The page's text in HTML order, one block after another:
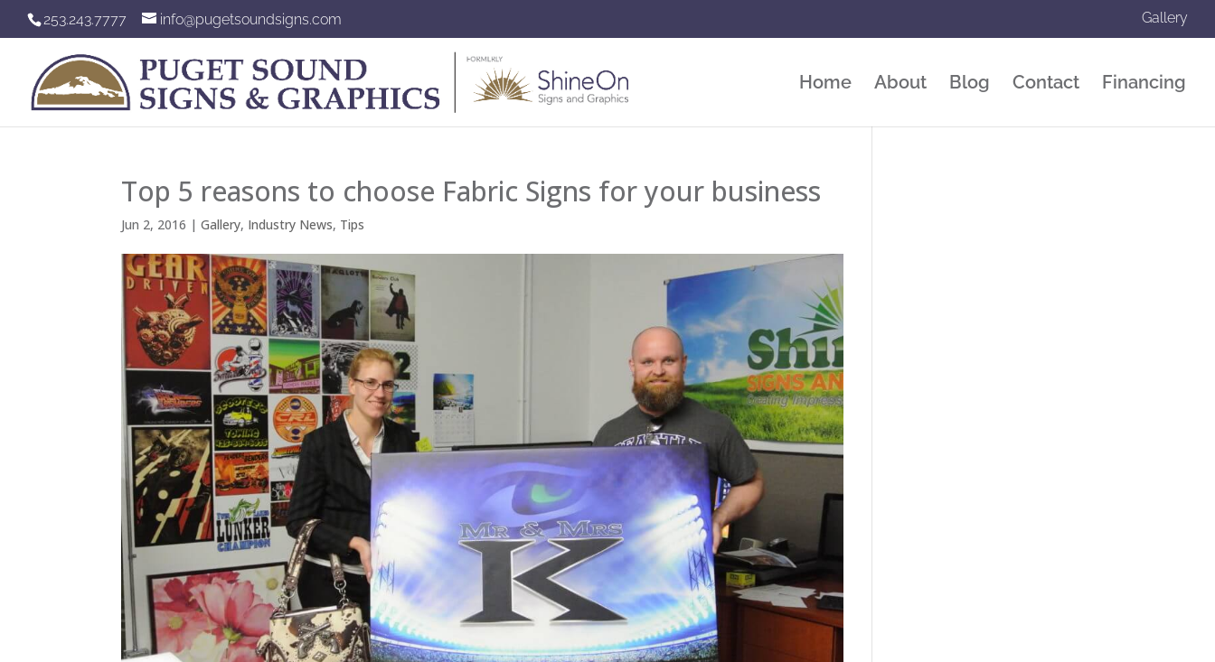
253.243.7777 info@pugetsoundsigns.com Gallery
Home About Blog Contact Financing
Top 5 reasons to choose Fabric Signs for your business
Jun 2, 2016 |Gallery, Industry News, Tips